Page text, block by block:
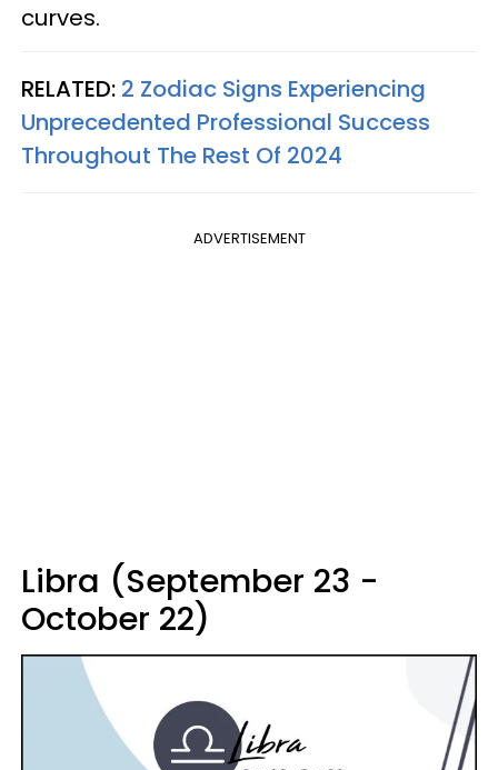
curves.
RELATED: 2 Zodiac Signs Experiencing
Unprecedented Professional Success
Throughout The Rest Of 2024
ADVERTISEMENT
Libra (September 23 -
October 22)